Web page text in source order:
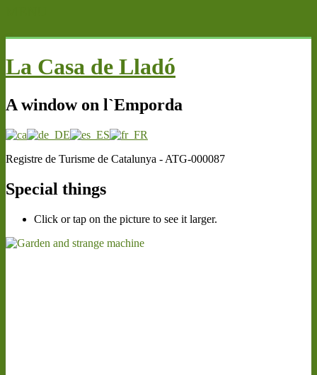
La Casa de Lladó
A window on l`Emporda
Registre de Turisme de Catalunya - ATG-000087
Special things
Click or tap on the picture to see it larger.